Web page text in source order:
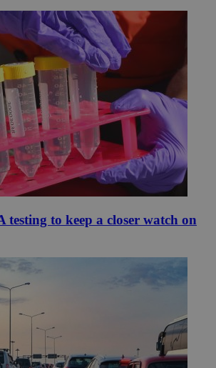
testing to keep a closer watch on